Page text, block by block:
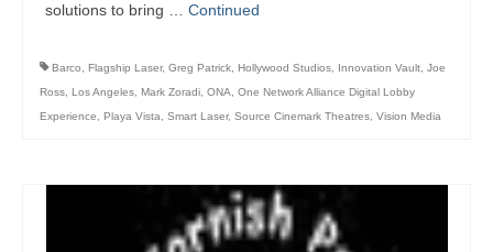
solutions to bring … Continued
Barco, Flagship Laser, Greg Patrick, Hollywood Studios, Innovation Vault, Joe
Ross, Los Angeles, Mark Zoradi, ONA, One Network Alliance Digital Lobby
Experience, Playa Vista, Smart Laser, Source Cinemark Theatres, Vision Media